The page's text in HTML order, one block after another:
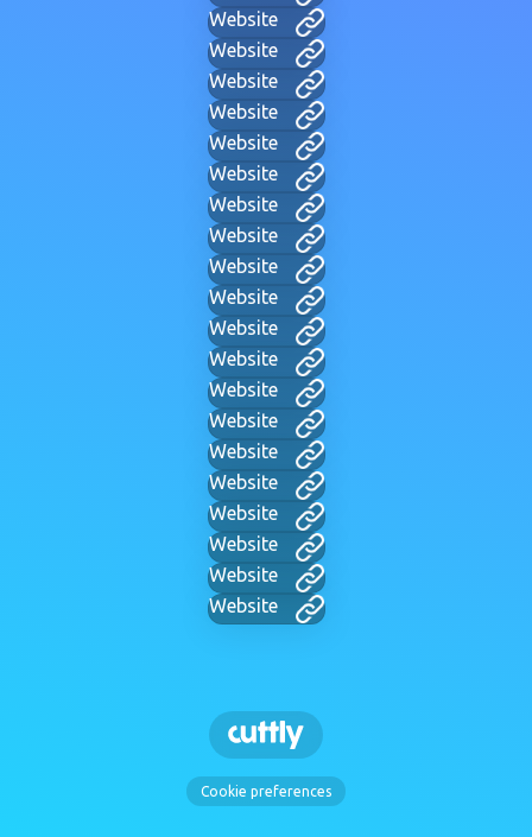
Website
Website
Website
Website
Website
Website
Website
Website
Website
Website
Website
Website
Website
Website
Website
Website
Website
Website
Website
Website
Cookie preferences